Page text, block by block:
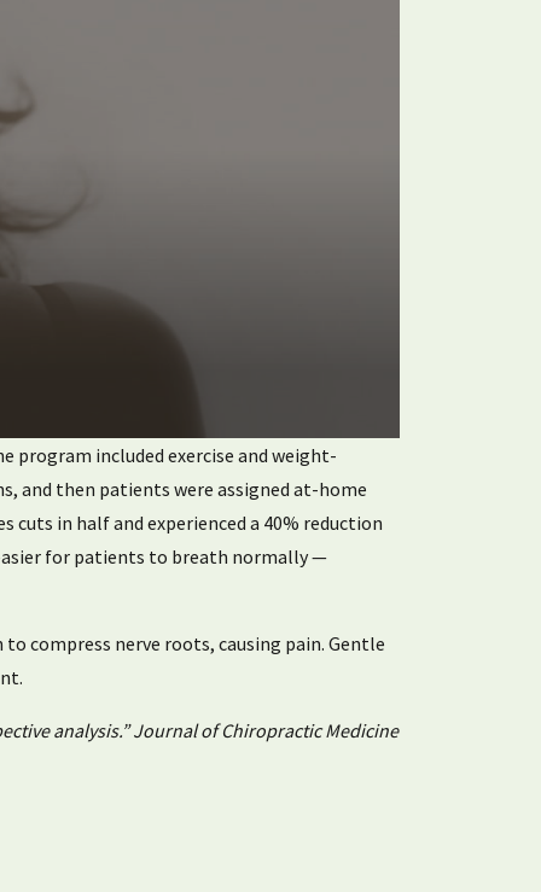
included exercise and weight-
and then patients were assigned at-home
in half and experienced a 40% reduction
for patients to breath normally —
compress nerve roots, causing pain. Gentle
analysis.” Journal of Chiropractic Medicine